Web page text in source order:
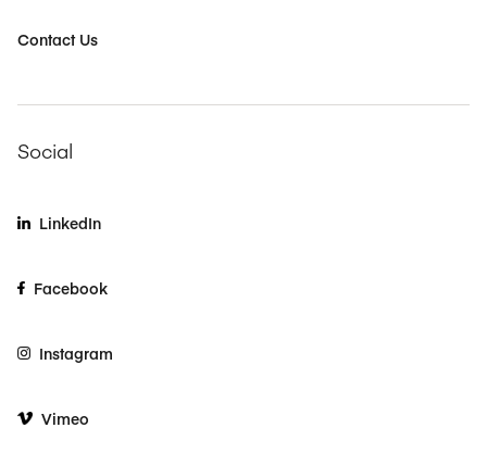
Contact Us
Social
LinkedIn
Facebook
Instagram
Vimeo